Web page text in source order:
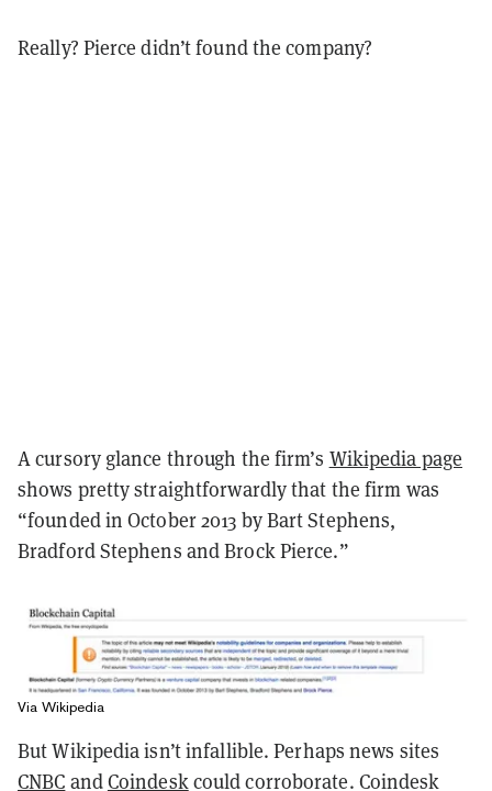
Really? Pierce didn’t found the company?
A cursory glance through the firm’s Wikipedia page
shows pretty straightforwardly that the firm was
“founded in October 2013 by Bart Stephens,
Bradford Stephens and Brock Pierce.”
Via Wikipedia
But Wikipedia isn’t infallible. Perhaps news sites
CNBC andCoindesk could corroborate. Coindesk